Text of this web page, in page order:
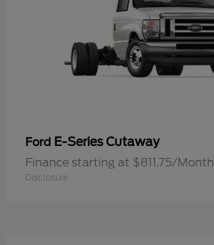
Ford E-Series Cutaway
Finance starting at $811.75/Month
Disclosure